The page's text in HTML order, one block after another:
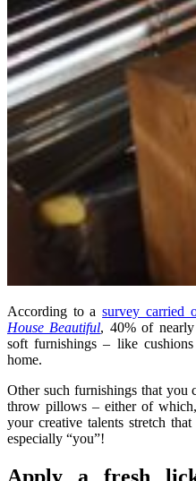
According to asurvey carried
House Beautiful, 40% of nearly
soft furnishings – like
home.
Other such furnishings that you
throw pillows – either of
your creative talents stretch
especially “you”!